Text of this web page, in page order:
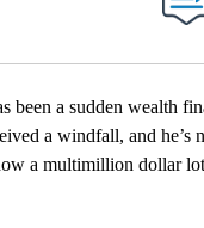
been a sudden wealth
a windfall, and he’s
a multimillion dollar